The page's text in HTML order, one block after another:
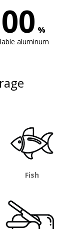
%
aluminum
Fish